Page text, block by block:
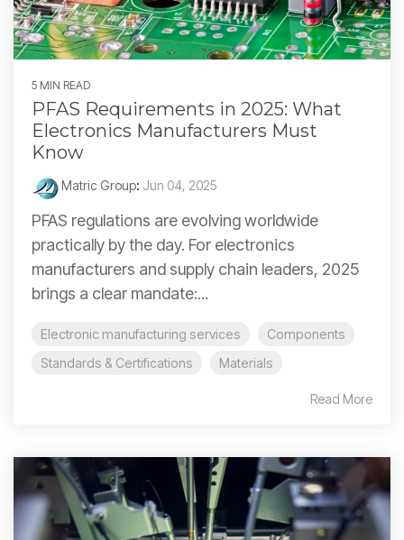
5 MIN READ
PFAS Requirements in 2025: What
Electronics Manufacturers Must
Know
Matric Group: Jun 04, 2025
PFAS regulations are evolving worldwide
practically by the day. For electronics
manufacturers and supply chain leaders, 2025
brings a clear mandate:...
Electronic manufacturing services
Components
Standards & Certifications
Materials
Read More